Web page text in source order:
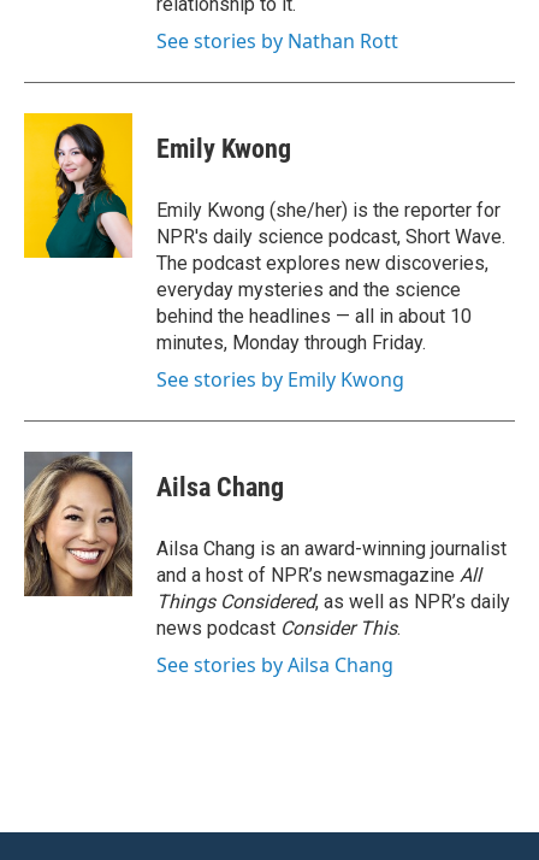
See stories by Nathan Rott
Emily Kwong
Emily Kwong (she/her) is the reporter for
NPR's daily science podcast, Short Wave.
The podcast explores new discoveries,
everyday mysteries and the science
behind the headlines — all in about 10
minutes, Monday through Friday.
See stories by Emily Kwong
Ailsa Chang
Ailsa Chang is an award-winning journalist
and a host of NPR’s newsmagazine All
Things Considered, as well as NPR’s daily
news podcast Consider This.
See stories by Ailsa Chang